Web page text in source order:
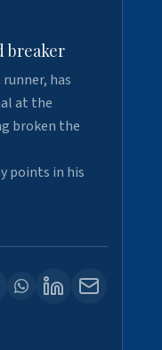
breaker
has
at the
broken the
points in his